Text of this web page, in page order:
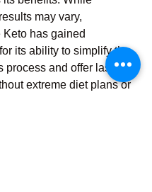
may vary,
Keto has gained
its ability to simplify the
process and offer lasting
extreme diet plans or